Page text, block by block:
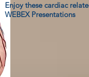
Enjoy these cardiac
WEBEX Presentations